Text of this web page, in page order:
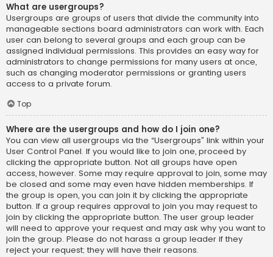
What are usergroups?
Usergroups are groups of users that divide the community into
manageable sections board administrators can work with. Each
user can belong to several groups and each group can be
assigned individual permissions. This provides an easy way for
administrators to change permissions for many users at once,
such as changing moderator permissions or granting users
access to a private forum.
Top
Where are the usergroups and how do I join one?
You can view all usergroups via the “Usergroups” link within your
User Control Panel. If you would like to join one, proceed by
clicking the appropriate button. Not all groups have open
access, however. Some may require approval to join, some may
be closed and some may even have hidden memberships. If
the group is open, you can join it by clicking the appropriate
button. If a group requires approval to join you may request to
join by clicking the appropriate button. The user group leader
will need to approve your request and may ask why you want to
join the group. Please do not harass a group leader if they
reject your request; they will have their reasons.